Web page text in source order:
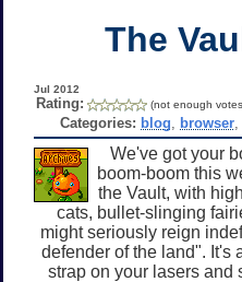
The
Jul 2012
Rating: (not enough
Categories: blog browser,
We've got your
boom-boom this
the Vault, with
cats, bullet-slinging
might seriously reign
defender of the land". It's
strap on your lasers and